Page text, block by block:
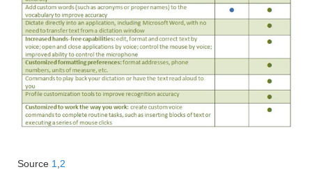
Source 1,2